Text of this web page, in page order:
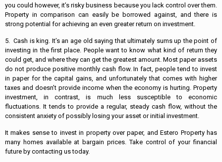
you could however, it’s risky business because you lack control over them.
Property in comparison can easily be borrowed against, and there is
strong potential for achieving an even greater return on investment.
5. Cash is king. It’s an age old saying that ultimately sums up the point of
investing in the first place. People want to know what kind of return they
could get, and where they can get the greatest amount. Most paper assets
do not produce positive monthly cash flow. In fact, people tend to invest
in paper for the capital gains, and unfortunately that comes with higher
taxes and doesn’t provide income when the economy is hurting. Property
investment, in contrast, is much less susceptible to economic
fluctuations. It tends to provide a regular, steady cash flow, without the
consistent anxiety of possibly losing your asset or initial investment.
It makes sense to invest in property over paper, and Estero Property has
many homes available at bargain prices. Take control of your financial
future by contacting us today.